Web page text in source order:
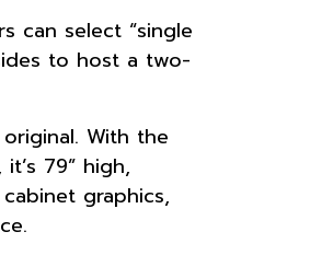
can select “single
to host a two-
With the
79” high,
graphics,